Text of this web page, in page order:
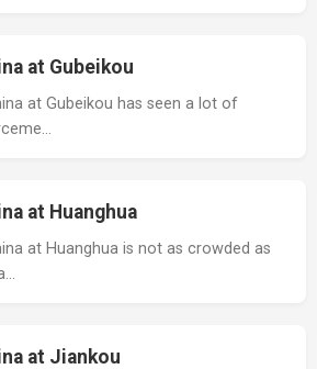
at Gubeikou
at Gubeikou has seen a lot of
at Huanghua
at Huanghua is not as crowded as
at Jiankou